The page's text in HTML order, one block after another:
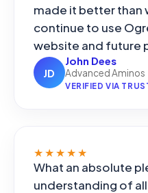
made it better than
continue to use
website and future
JD
John Dees
Advanced Aminos
VERIFIED VIA
★★★★★
What an absolute
understanding of